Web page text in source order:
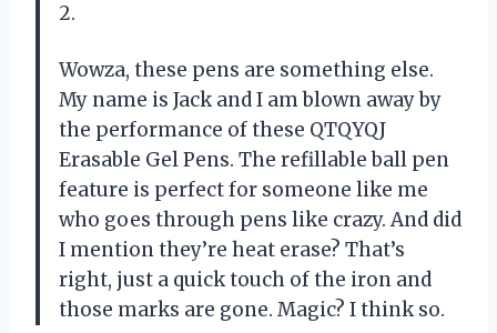
2.
Wowza, these pens are something else.
My name is Jack and I am blown away by
the performance of these QTQYQJ
Erasable Gel Pens. The refillable ball pen
feature is perfect for someone like me
who goes through pens like crazy. And did
I mention they’re heat erase? That’s
right, just a quick touch of the iron and
those marks are gone. Magic? I think so.